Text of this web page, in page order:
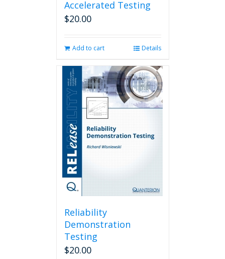
Accelerated Testing
$20.00
Add to cart Details
Reliability
Demonstration
Testing
$20.00